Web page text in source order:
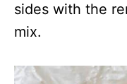
sides with the
mix.